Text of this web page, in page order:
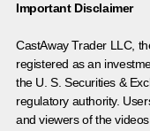
Important Disclaimer
CastAway Trader LLC, t
registered as an
the U. S. Securities &
regulatory authority.
and viewers of the